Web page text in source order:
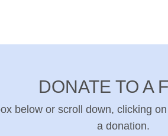
DONATE TO A
below or scroll down, clicking
a donation.